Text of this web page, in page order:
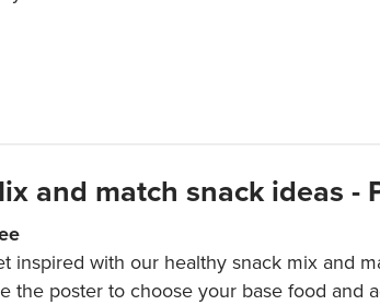
and match snack ideas -
inspired with our healthy snack mix and
the poster to choose your base food and